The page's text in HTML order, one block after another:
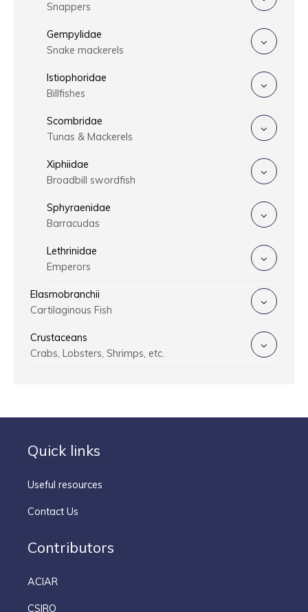
Snappers
Gempylidae
Snake mackerels
Istiophoridae
Billfishes
Scombridae
Tunas & Mackerels
Xiphiidae
Broadbill swordfish
Sphyraenidae
Barracudas
Lethrinidae
Emperors
Elasmobranchii
Cartilaginous Fish
Crustaceans
Crabs, Lobsters, Shrimps, etc.
Quick links
Useful resources
Contact Us
Contributors
ACIAR
CSIRO